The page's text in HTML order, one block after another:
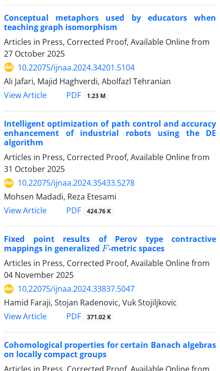
Conceptual metaphors used by educators when
teaching graph isomorphism
Articles in Press, Corrected Proof, Available Online from
27 October 2025
10.22075/ijnaa.2024.34201.5104
Ali Jafari, Majid Haghverdi, Abolfazl Tehranian
View Article
PDF 1.23 M
Intelligent optimization of path control and accuracy
enhancement of industrial robots using the DE
algorithm
Articles in Press, Corrected Proof, Available Online from
31 October 2025
10.22075/ijnaa.2024.35433.5278
Mohsen Madadi, Reza Etesami
View Article
PDF 424.76 K
Fixed point results of Perov type contractive
mappings in generalized
F
-metric spaces
Articles in Press, Corrected Proof, Available Online from
04 November 2025
10.22075/ijnaa.2024.33837.5047
Hamid Faraji, Stojan Radenovic, Vuk Stojiljkovic
View Article
PDF 371.02 K
Cohomological properties for certain Banach‎ ‎algebras
on locally compact groups